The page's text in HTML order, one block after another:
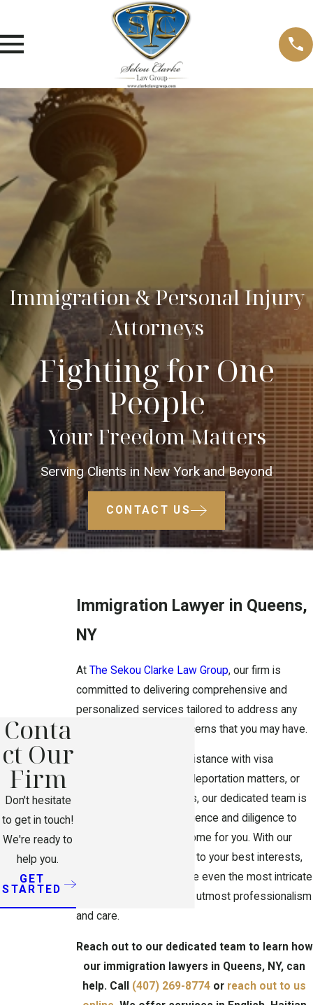
Immigration & Personal Injury
Attorneys
Fighting for One
People
Your Freedom Matters
Serving Clients in New York and Beyond
CONTACT US
Immigration Lawyer in Queens,
NY
At The Sekou Clarke Law Group, our firm is
committed to delivering comprehensive and
personalized services tailored to address any
immigration-related concerns that you may have.
Whether you require assistance with visa
applications, navigating deportation matters, or
resolving complex cases, our dedicated team is
equipped with the experience and diligence to
pursue a favorable outcome for you. With our
unwavering commitment to your best interests,
you can trust us to handle even the most intricate
legal challenges with the utmost professionalism
and care.
Reach out to our dedicated team to learn how
our immigration lawyers in Queens, NY, can
help. Call (407) 269-8774 or reach out to us
Conta
ct Our
Firm
Don't hesitate
to get in touch!
We're ready to
help you.
GET
STARTED